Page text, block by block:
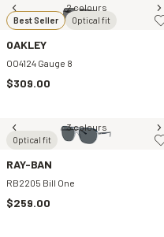
Best Seller Optical fit
2 colours
OAKLEY
OO4124 Gauge 8
$309.00
Optical fit
3 colours
RAY-BAN
RB2205 Bill One
$259.00